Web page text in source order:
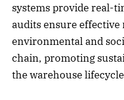
systems provide real-
audits ensure effective
environmental and
chain, promoting
the warehouse